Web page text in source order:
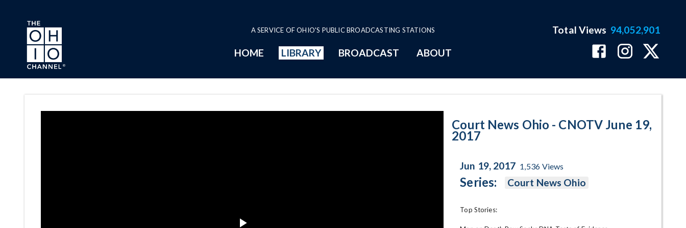
Skip to main content
A SERVICE OF OHIO'S PUBLIC BROADCASTING STATIONS
HOME LIBRARY BROADCAST ABOUT
Total Views 94,052,901
Court News Ohio - CNOTV June 19,
2017
Jun 19, 2017 1,536 Views
Series: Court News Ohio
Top Stories: